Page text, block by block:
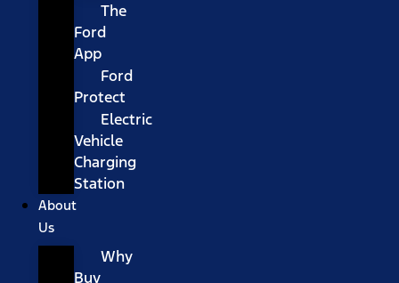
The
Ford
App
Ford
Protect
Electric
Vehicle
Charging
Station
About
Us
Why
Buy